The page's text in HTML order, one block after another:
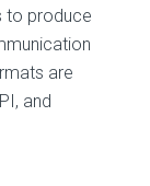
to produce
are
and